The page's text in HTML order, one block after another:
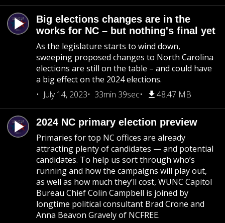
Big elections changes are in the
works for NC – but nothing's final yet
As the legislature starts to wind down,
sweeping proposed changes to North Carolina
elections are still on the table – and could have
a big effect on the 2024 elections.
July 14, 2023
33min 39sec 48.47 MB
2024 NC primary election preview
Primaries for top NC offices are already
attracting plenty of candidates — and potential
candidates. To help us sort through who’s
running and how the campaigns will play out,
as well as how much they’ll cost, WUNC Capitol
Bureau Chief Colin Campbell is joined by
longtime political consultant Brad Crone and
Anna Beavon Gravely of NCFREE.